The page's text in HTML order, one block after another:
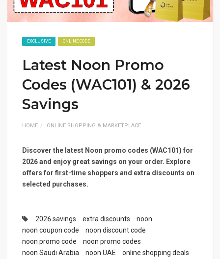
EXCLUSIVE ONLINE CODE
Latest Noon Promo
Codes (WAC101) & 2026
Savings
HOME ONLINE SHOPPING & MARKETPLACE
Discover the latest Noon promo codes (WAC101) for
2026 and enjoy great savings on your order. Explore
offers for first-time shoppers and extra discounts on
selected purchases.
2026 savings extra discounts
noon
noon coupon code
noon discount code
noon promo code
noon promo codes
noon Saudi Arabia
noon UAE
online shopping deals